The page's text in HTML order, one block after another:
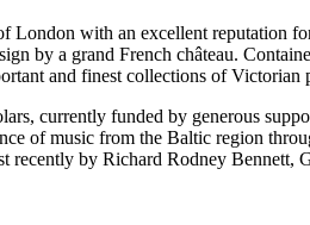
with an excellent reputation
by a grand French château.
and finest collections of Victorian
currently funded by generous
of music from the Baltic region
by Richard Rodney Bennett,